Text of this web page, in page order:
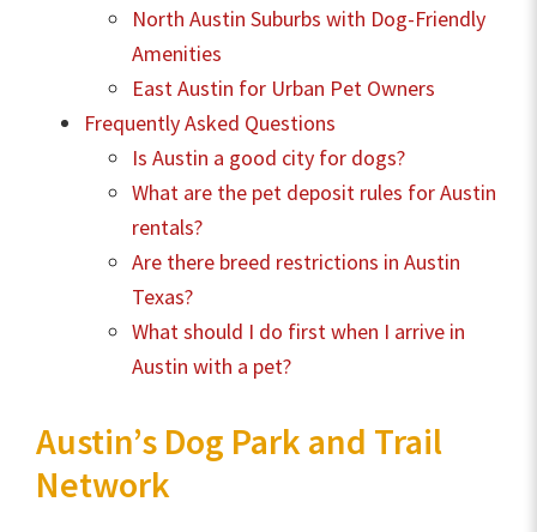
North Austin Suburbs with Dog-Friendly
Amenities
East Austin for Urban Pet Owners
Frequently Asked Questions
Is Austin a good city for dogs?
What are the pet deposit rules for Austin
rentals?
Are there breed restrictions in Austin
Texas?
What should I do first when I arrive in
Austin with a pet?
Austin’s Dog Park and Trail
Network